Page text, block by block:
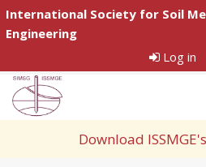
International Society for Soil
Engineering
Log in
Download